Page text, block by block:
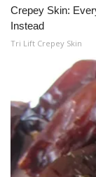
Crepey Skin:
Instead
Tri Lift Crepey Skin